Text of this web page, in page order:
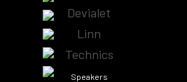
Devialet
Linn
Technics
Speakers
$